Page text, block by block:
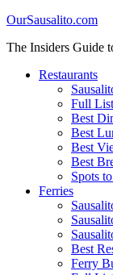
OurSausalito.com
The Insiders Guide
Restaurants
Full
Best
Best
Best
Best
Spots
Ferries
Best
Ferry